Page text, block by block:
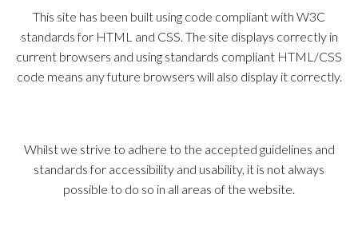
This site has been built using code compliant with W3C
standards for HTML and CSS. The site displays correctly in
current browsers and using standards compliant HTML/CSS
code means any future browsers will also display it correctly.
Whilst we strive to adhere to the accepted guidelines and
standards for accessibility and usability, it is not always
possible to do so in all areas of the website.